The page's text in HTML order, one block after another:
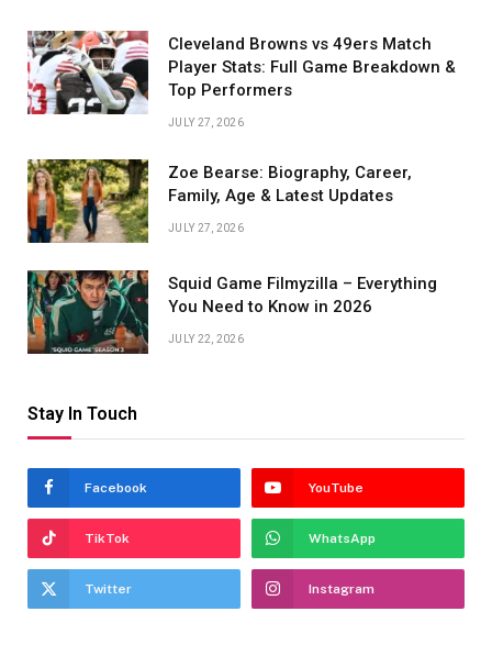
Cleveland Browns vs 49ers Match
Player Stats: Full Game Breakdown &
Top Performers
JULY 27, 2026
Zoe Bearse: Biography, Career,
Family, Age & Latest Updates
JULY 27, 2026
Squid Game Filmyzilla – Everything
You Need to Know in 2026
JULY 22, 2026
Stay In Touch
Facebook YouTube
TikTok WhatsApp
Twitter Instagram